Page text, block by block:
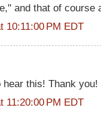
and that of course
10:11:00 PM EDT
hear this! Thank you!
11:20:00 PM EDT